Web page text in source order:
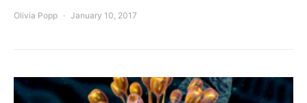
Olivia Popp January 10, 2017